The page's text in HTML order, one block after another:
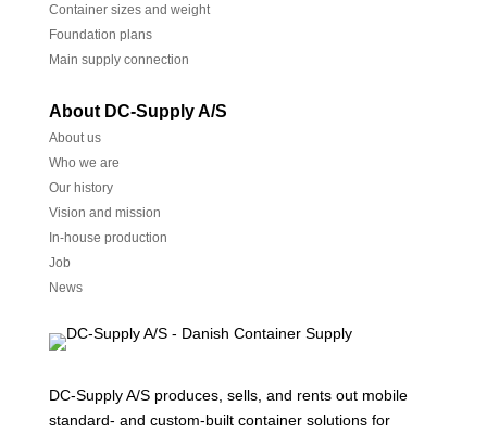
Container sizes and weight
Foundation plans
Main supply connection
About DC-Supply A/S
About us
Who we are
Our history
Vision and mission
In-house production
Job
News
DC-Supply A/S produces, sells, and rents out mobile
standard- and custom-built container solutions for